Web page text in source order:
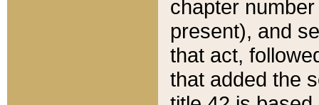
chapter
present), and
that act,
that added the